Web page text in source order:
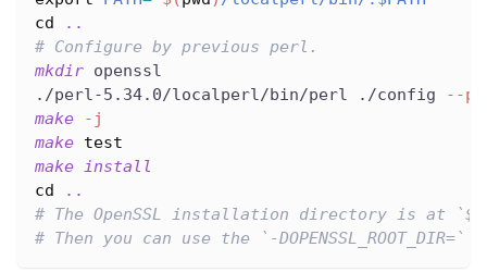
cd
..
# Configure by previous perl.
mkdir openssl
./perl-5.34.0/localperl/bin/perl ./config
--
make
-j
make test
make install
cd
..
# The OpenSSL installation directory is at
# Then you can use the `-